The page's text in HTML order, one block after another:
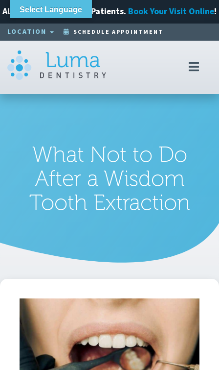
Always Accepting New Patients. Book Your Visit Online!
LOCATION SCHEDULE APPOINTMENT
What Not to Do
After a Wisdom
Tooth Extraction
Select Language